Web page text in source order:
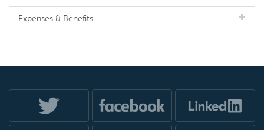
Expenses & Benefits